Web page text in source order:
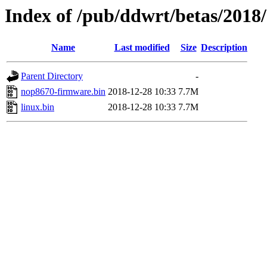
Index of /pub/ddwrt/betas/
Name Last modified Size Description
Parent Directory
-
nop8670-firmware.bin 2018-12-28 10:33 7.7M
linux.bin
2018-12-28 10:33 7.7M